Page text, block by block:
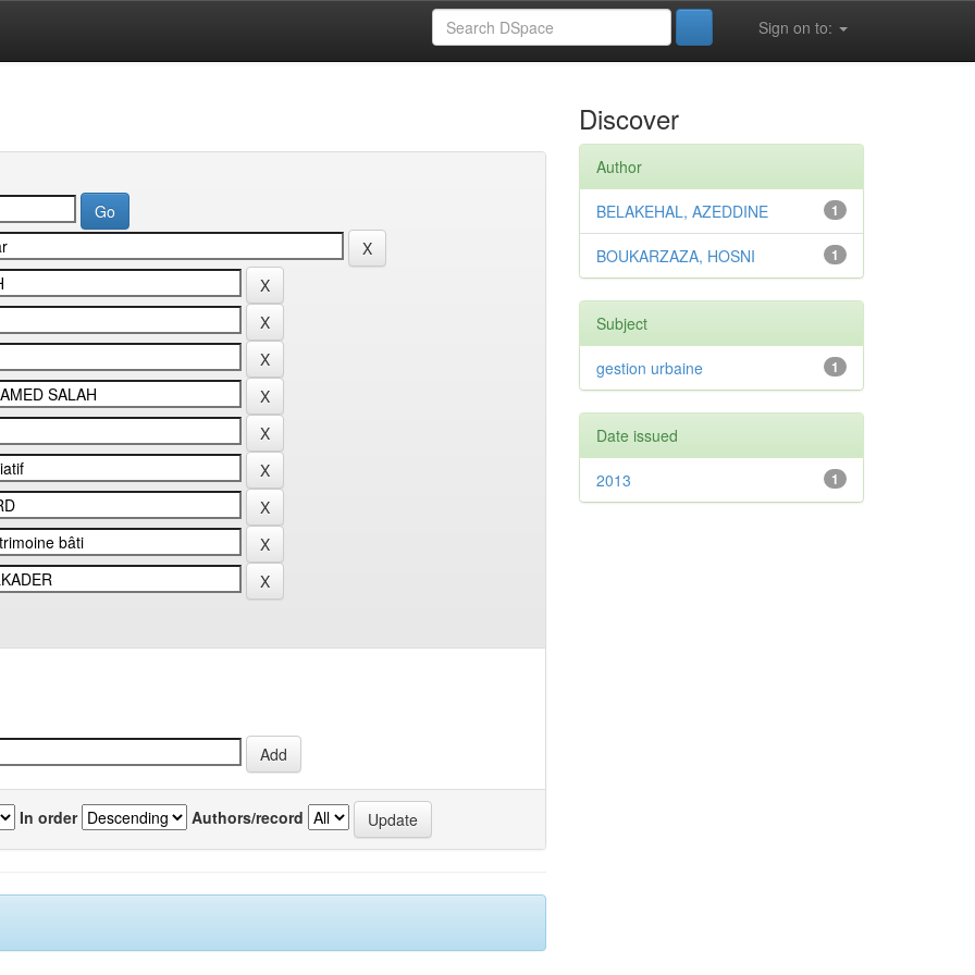
Sign on to:
In order Authors/record
Discover
Author
1
BELAKEHAL, AZEDDINE
1
BOUKARZAZA, HOSNI
Subject
1
gestion urbaine
Date issued
1
2013